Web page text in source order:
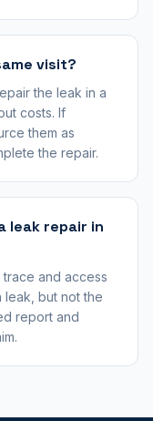
visit?
the leak in a
costs. If
them as
the repair.
leak repair in
and access
but not the
report and